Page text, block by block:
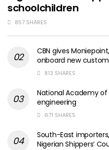
schoolchildren
857 SHARES
CBN gives
onboard new
813 SHARES
National Academy
engineering
671 SHARES
South-East
Nigerian Shippers’